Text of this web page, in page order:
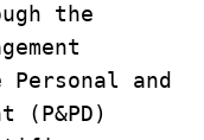
the
and
(P&PD)